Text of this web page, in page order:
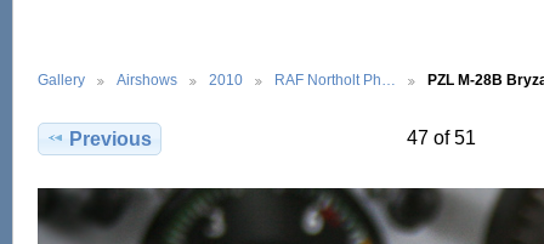
Gallery Airshows 2010 RAF Northolt Ph… PZL M-28B
Previous 47 of 51